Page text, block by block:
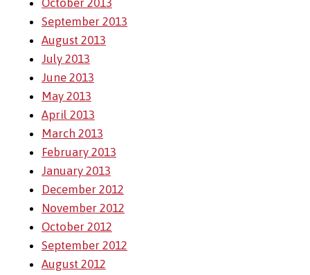
October 2013
September 2013
August 2013
July 2013
June 2013
May 2013
April 2013
March 2013
February 2013
January 2013
December 2012
November 2012
October 2012
September 2012
August 2012